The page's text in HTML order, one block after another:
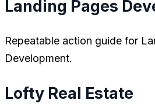
Landing Pages
Repeatable action guide for
Development.
Lofty Real Estate